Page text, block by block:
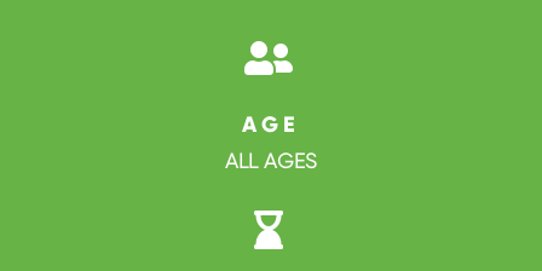

AGE
ALL AGES
